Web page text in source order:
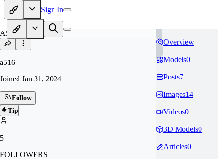
Sign In
A5
a516
Joined Jan 31, 2024
Follow
Tip
5
FOLLOWERS
Overview
Models0
Posts7
Images14
Videos0
3D Models0
Articles0